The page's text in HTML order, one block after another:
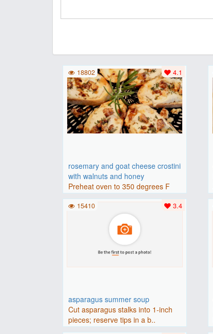
rosemary and goat cheese crostini
with walnuts and honey
Preheat oven to 350 degrees F
(175 degrees C).Place baguette..
4.1
18802
asparagus summer soup
Cut asparagus stalks into 1-inch
pieces; reserve tips in a b..
3.4
15410